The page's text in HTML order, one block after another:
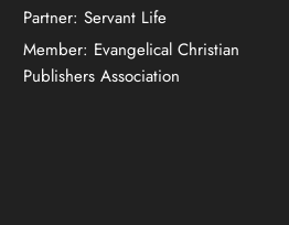
Partner: Servant Life
Member: Evangelical Christian
Publishers Association